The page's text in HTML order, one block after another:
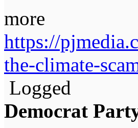
more
https://
the-climate-
Logged
Democrat